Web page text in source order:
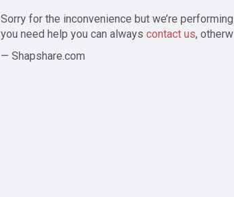
Sorry for the inconvenience but we’re
you need help you can always contact us,
— Shapshare.com